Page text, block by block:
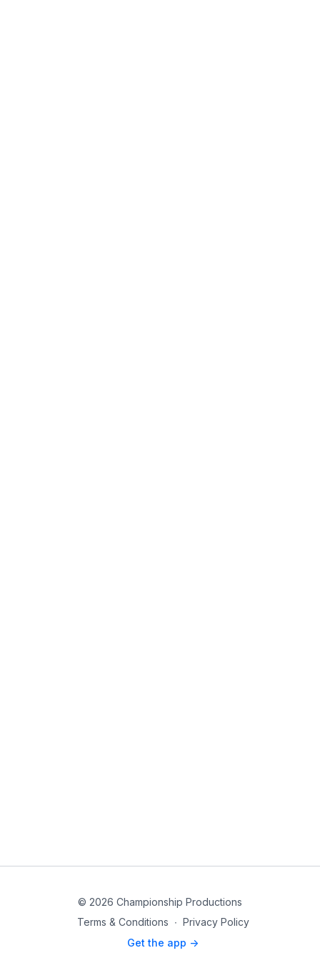
© 2026 Championship Productions
Terms & Conditions ∙ Privacy Policy
Get the app ->